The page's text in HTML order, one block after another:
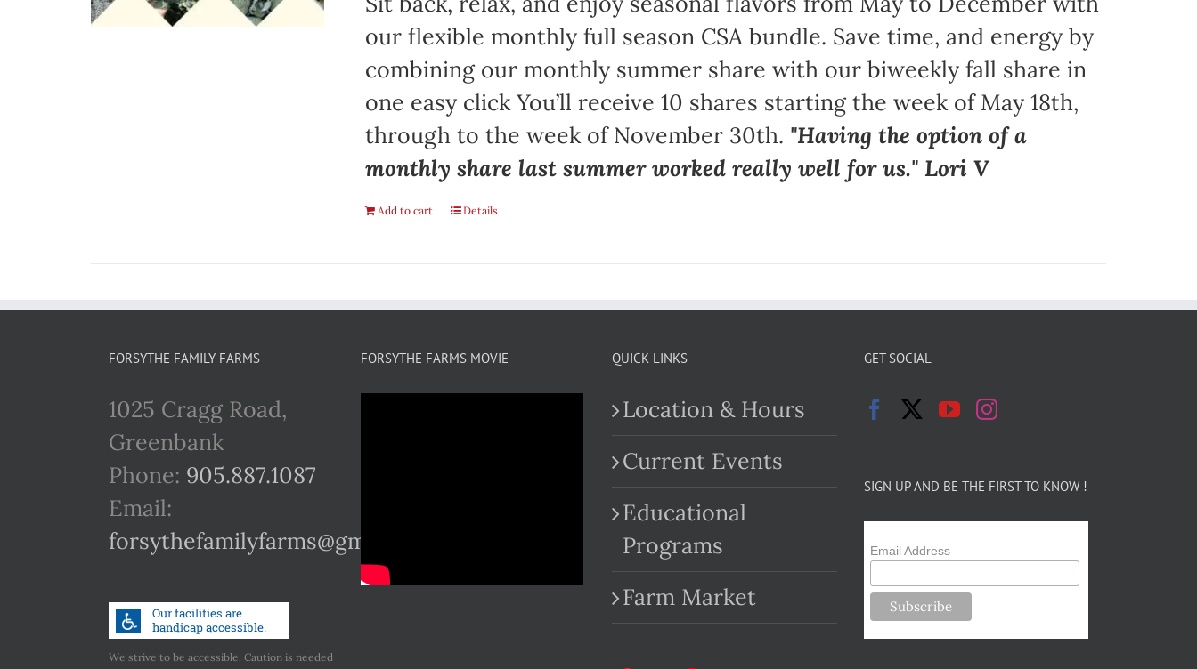
our flexible monthly full season CSA bundle. Save time, and energy by
combining our monthly summer share with our biweekly fall share in
one easy click You’ll receive 10 shares starting the week of May 18th,
through to the week of November 30th. "Having the option of a
monthly share last summer worked really well for us." Lori V
Add to cart Details
FORSYTHE FAMILY FARMS
1025 Cragg Road,
Greenbank
Phone: 905.887.1087
Email:
forsythefamilyfarms@gmail.com
We strive to be accessible. Caution is needed
FORSYTHE FARMS MOVIE QUICK LINKS
Location & Hours
Current Events
Educational
Programs
Farm Market
GET SOCIAL
SIGN UP AND BE THE FIRST TO KNOW !
Email Address